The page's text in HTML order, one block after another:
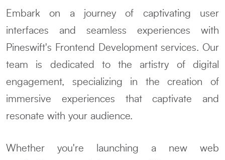
Embark on a journey of captivating user
interfaces and seamless experiences with
Pineswift's Frontend Development services. Our
team is dedicated to the artistry of digital
engagement, specializing in the creation of
immersive experiences that captivate and
resonate with your audience.
Whether you're launching a new web